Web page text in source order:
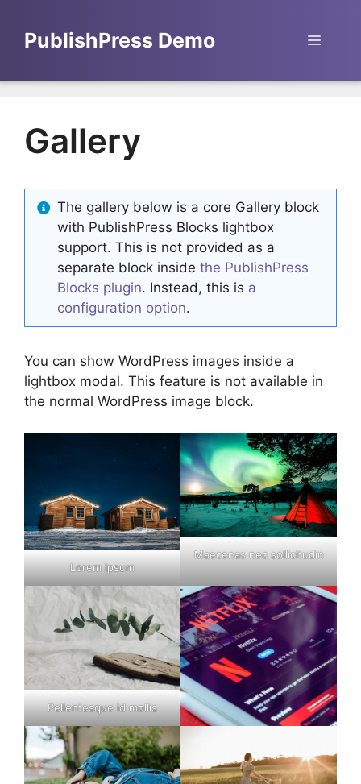
contentPublishPress Demo Menu
Gallery
The gallery below is a core Gallery block
with PublishPress Blocks lightbox
support. This is not provided as a
separate block inside the PublishPress
Blocks plugin. Instead, this is a
configuration option.
You can show WordPress images inside a
lightbox modal. This feature is not available in
the normal WordPress image block.
Lorem Ipsum
Maecenas nec sollicitudin
Pellentesque id mollis